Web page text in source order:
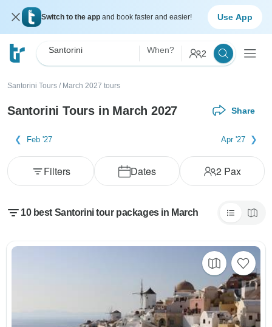
Switch to the app and book faster and easier! Use App
Santorini When? 2
Santorini Tours / March 2027 tours
Santorini Tours in March 2027 Share
Feb '27 Apr '27
Dates 2Pax
Filters
10 best Santorini tour packages in March